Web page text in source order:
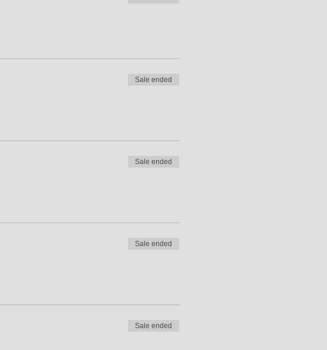
Sale ended
Sale ended
Sale ended
Sale ended